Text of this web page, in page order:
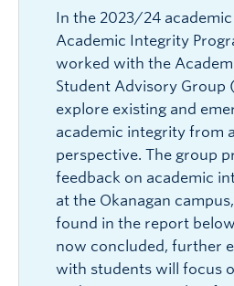
In the 2023/24
Academic Integrity
worked with the
Student Advisory Group
explore existing and
academic integrity from
perspective. The group
feedback on academic
at the Okanagan
found in the report
now concluded, further
with students will focus